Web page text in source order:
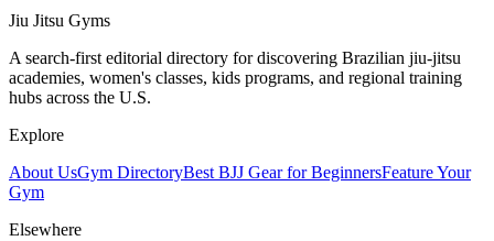
Jiu Jitsu Gyms
A search-first editorial directory for discovering Brazilian jiu-jitsu
academies, women's classes, kids programs, and regional training
hubs across the U.S.
Explore
About UsGym DirectoryBest BJJ Gear for BeginnersFeature Your
Gym
Elsewhere